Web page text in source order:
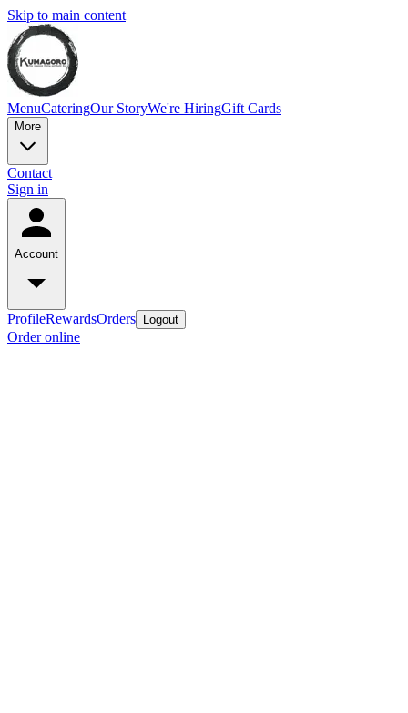
Skip to main content
MenuCateringOur StoryWe're HiringGift Cards
More
Contact
Sign in
Account
ProfileRewardsOrders Logout
Order online